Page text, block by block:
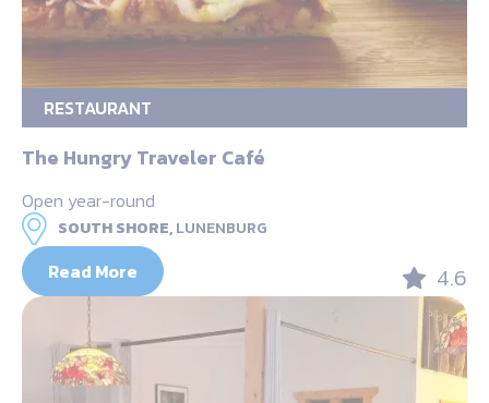
RESTAURANT
The Hungry Traveler Café
Open year-round
SOUTH SHORE,LUNENBURG
Read More 4.6